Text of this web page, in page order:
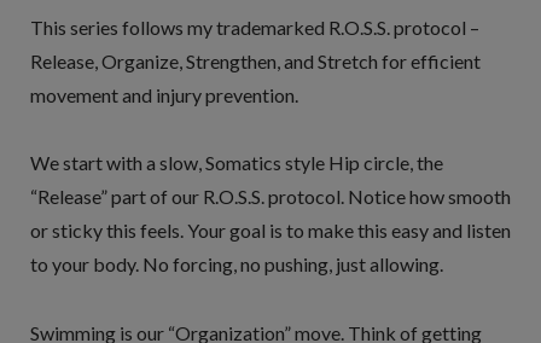
This series follows my trademarked R.O.S.S. protocol –
Release, Organize, Strengthen, and Stretch for efficient
movement and injury prevention.
We start with a slow, Somatics style Hip circle, the
“Release” part of our R.O.S.S. protocol. Notice how smooth
or sticky this feels. Your goal is to make this easy and listen
to your body. No forcing, no pushing, just allowing.
Swimming is our “Organization” move. Think of getting